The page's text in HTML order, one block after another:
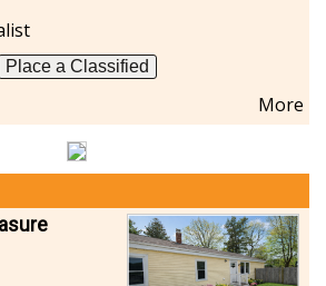
Place a Classified
More